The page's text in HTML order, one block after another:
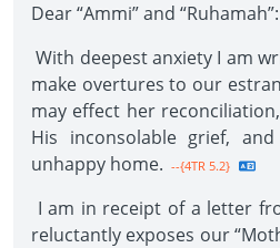
Dear “Ammi” and “Ruhamah”:
With deepest anxiety I am
make overtures to our
may effect her
His inconsolable grief,
unhappy home. --{4TR 5.2}
I am in receipt of a letter
reluctantly exposes our